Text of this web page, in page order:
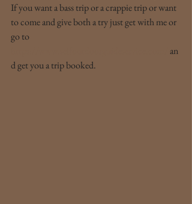
If you want a bass trip or a crappie trip or want
to come and give both a try just get with me or
go to
an
d get you a trip booked.